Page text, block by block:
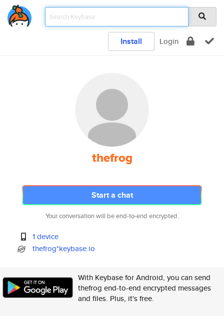
Install Login
thefrog
Start a chat
Your conversation will be end-to-end encrypted.
1 device
thefrog*keybase.io
With Keybase for Android, you can send
thefrog end-to-end encrypted messages
and files. Plus, it's free.